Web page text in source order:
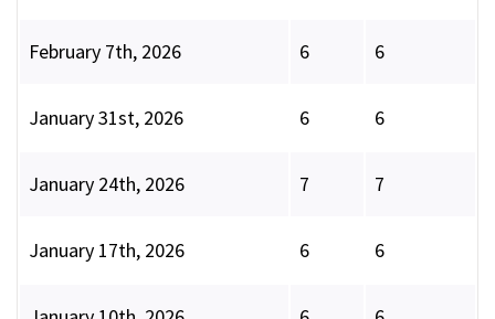
February 7th, 2026 6 6
January 31st, 2026 6 6
January 24th, 2026 7 7
January 17th, 2026 6 6